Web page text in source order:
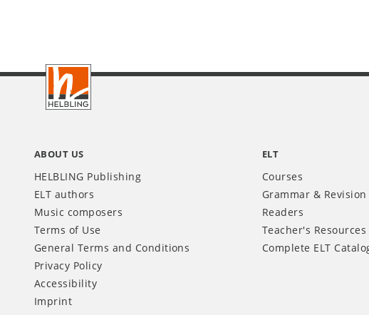
Footer
ABOUT US
HELBLING Publishing
ELT authors
Music composers
Terms of Use
General Terms and Conditions
Privacy Policy
Accessibility
Imprint
ELT
Courses
Grammar & Revision
Readers
Teacher's Resources
Complete ELT